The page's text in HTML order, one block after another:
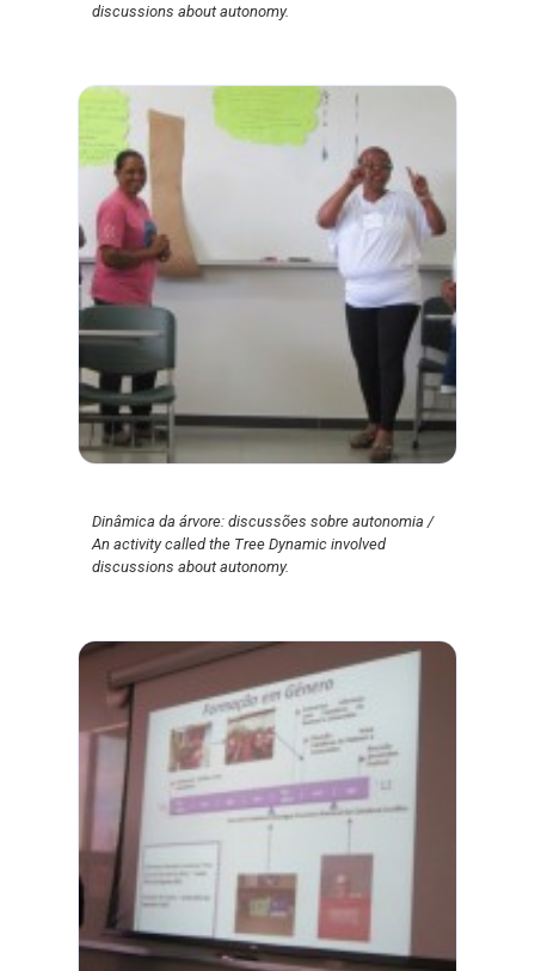
discussions about autonomy.
Dinâmica da árvore: discussões sobre autonomia /
An activity called the Tree Dynamic involved
discussions about autonomy.